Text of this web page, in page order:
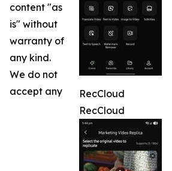
RecCloud
RecCloud
content "as
is" without
warranty of
any kind.
We do not
accept any